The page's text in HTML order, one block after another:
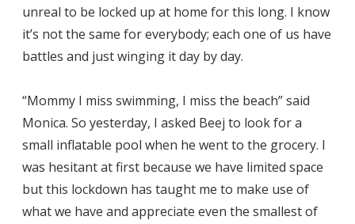
unreal to be locked up at home for this long. I know
it’s not the same for everybody; each one of us have
battles and just winging it day by day.
“Mommy I miss swimming, I miss the beach” said
Monica. So yesterday, I asked Beej to look for a
small inflatable pool when he went to the grocery. I
was hesitant at first because we have limited space
but this lockdown has taught me to make use of
what we have and appreciate even the smallest of